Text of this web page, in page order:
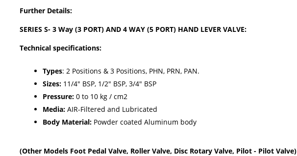
Further Details:
SERIES S- 3 Way (3 PORT) AND 4 WAY (5 PORT) HAND LEVER VALVE:
Technical specifications:
Types: 2 Positions & 3 Positions, PHN, PRN, PAN.
Sizes: 11/4" BSP, 1/2" BSP, 3/4" BSP
Pressure: 0 to 10 kg / cm2
Media: AIR-Filtered and Lubricated
Body Material: Powder coated Aluminum body
(Other Models Foot Pedal Valve, Roller Valve, Disc Rotary Valve, Pilot - Pilot Valve)